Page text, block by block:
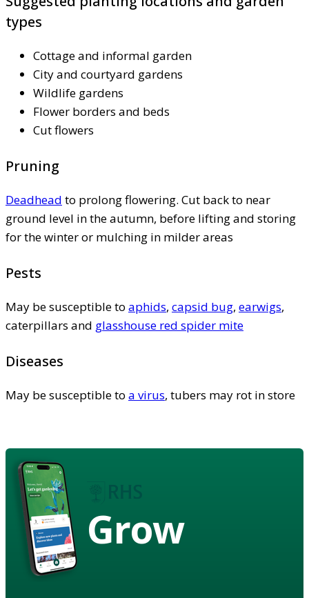
types
Cottage and informal garden
City and courtyard gardens
Wildlife gardens
Flower borders and beds
Cut flowers
Pruning
Deadhead to prolong flowering. Cut back to near
ground level in the autumn, before lifting and storing
for the winter or mulching in milder areas
Pests
May be susceptible to aphids, capsid bug, earwigs,
caterpillars and glasshouse red spider mite
Diseases
May be susceptible to a virus, tubers may rot in store
Grow